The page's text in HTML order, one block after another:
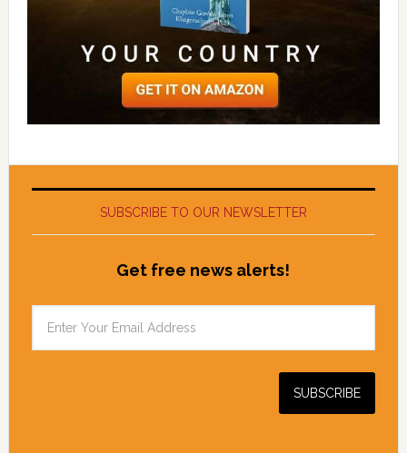
SUBSCRIBE TO OUR NEWSLETTER
Get free news alerts!